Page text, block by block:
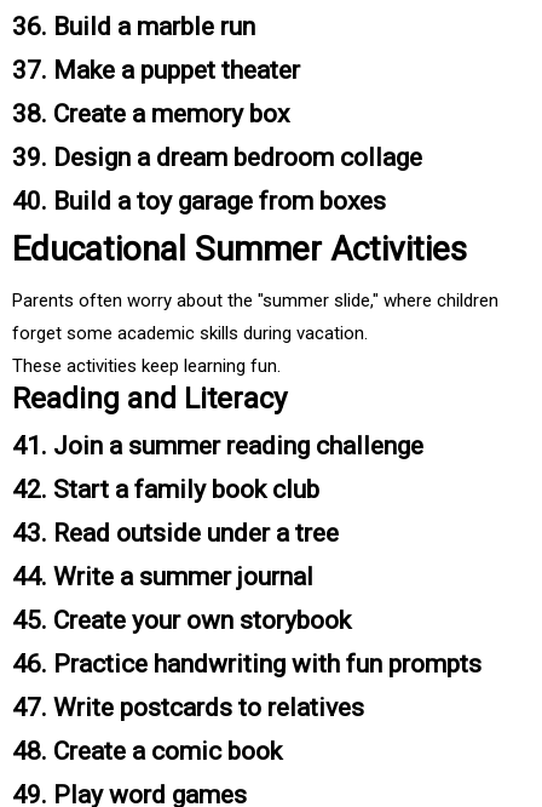
36. Build a marble run
37. Make a puppet theater
38. Create a memory box
39. Design a dream bedroom collage
40. Build a toy garage from boxes
Educational Summer Activities
Parents often worry about the "summer slide," where children
forget some academic skills during vacation.
These activities keep learning fun.
Reading and Literacy
41. Join a summer reading challenge
42. Start a family book club
43. Read outside under a tree
44. Write a summer journal
45. Create your own storybook
46. Practice handwriting with fun prompts
47. Write postcards to relatives
48. Create a comic book
49. Play word games